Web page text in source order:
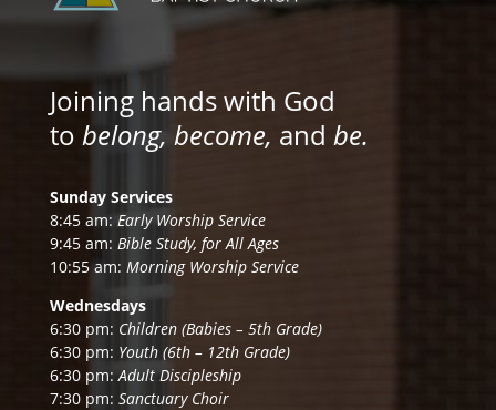
Joining hands with God
to belong, become, and be.
Sunday Services
8:45 am: Early Worship Service
9:45 am: Bible Study, for All Ages
10:55 am: Morning Worship Service
Wednesdays
6:30 pm: Children (Babies – 5th Grade)
6:30 pm: Youth (6th – 12th Grade)
6:30 pm:Adult Discipleship
7:30 pm: Sanctuary Choir